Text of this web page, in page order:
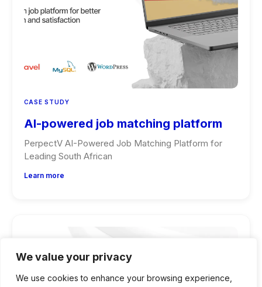
We value your privacy
We use cookies to enhance your browsing experience,
CASE STUDY
AI-powered job matching platform
PerpectV AI-Powered Job Matching Platform for
Leading South African
Learn more